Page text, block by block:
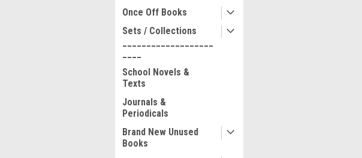
Once Off Books
Sets / Collections
School Novels &
Texts
Journals &
Periodicals
Brand New Unused
Books